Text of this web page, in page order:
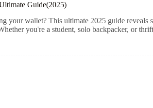
Guide(2025)
wallet? This ultimate 2025 guide reveals
you're a student, solo backpacker, or